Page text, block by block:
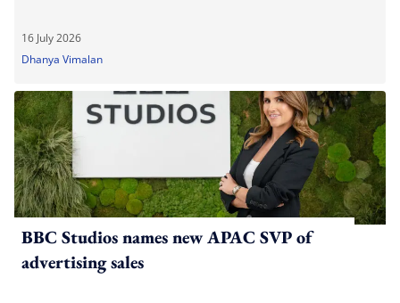
16 July 2026
Dhanya Vimalan
BBC Studios names new APAC SVP of
advertising sales